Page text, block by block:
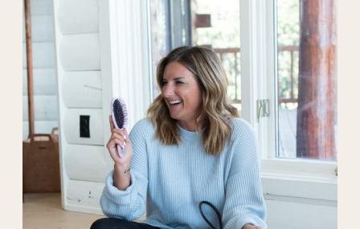
favorite things
party Gift Ideas,
Gifts for Her,
holiday gifts,hsn,
stocking stuffers,
the best beauty gifts